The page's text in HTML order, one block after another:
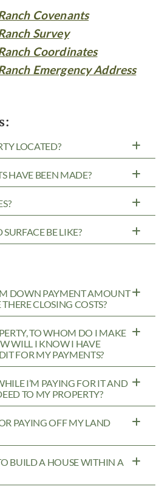
Covenants
Survey
Coordinates
Emergency Address
LOCATED?
HAVE BEEN MADE?
BE LIKE?
DOWN PAYMENT AMOUNT
CLOSING COSTS?
TO WHOM DO I MAKE
WILL I KNOW I HAVE
FOR MY PAYMENTS?
I’M PAYING FOR IT AND
TO MY PROPERTY?
PAYING OFF MY LAND
BUILD A HOUSE WITHIN A